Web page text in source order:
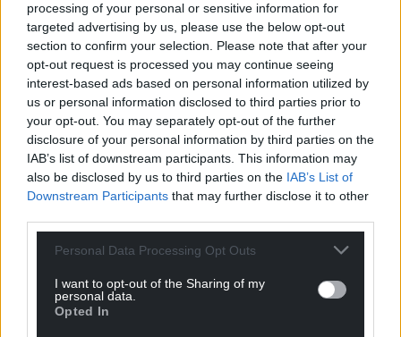
processing of your personal or sensitive information for
targeted advertising by us, please use the below opt-out
section to confirm your selection. Please note that after your
opt-out request is processed you may continue seeing
interest-based ads based on personal information utilized by
us or personal information disclosed to third parties prior to
your opt-out. You may separately opt-out of the further
disclosure of your personal information by third parties on the
IAB’s list of downstream participants. This information may
also be disclosed by us to third parties on the IAB’s List of
Downstream Participants that may further disclose it to other
Personal Data Processing Opt Outs
I want to opt-out of the Sharing of my
personal data.
Opted In
For theprice of a cup of coffeea month you
can help us create an independent, not-for-
profit, national news service for the people of
Wales, by the people of Wales.